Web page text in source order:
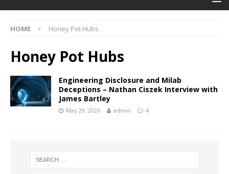
HOME Honey Pot Hubs
Honey Pot Hubs
Engineering Disclosure and Milab
Deceptions – Nathan Ciszek Interview with
James Bartley
May 29, 2026 admin 4